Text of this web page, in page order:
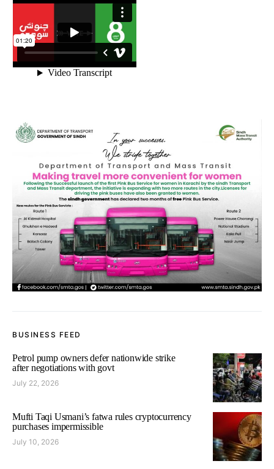
BUSINESS FEED
Petrol pump owners defer nationwide strike
after negotiations with govt
July 22, 2026
Mufti Taqi Usmani’s fatwa rules cryptocurrency
purchases impermissible
July 10, 2026